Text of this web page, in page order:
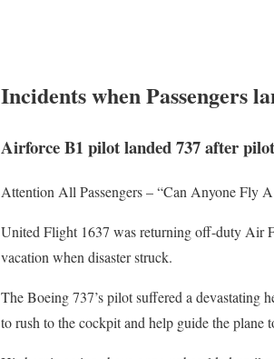
Incidents when Passengers
Airforce B1 pilot landed 737 after
Attention All Passengers – “Can Anyone Fly
United Flight 1637 was returning off-duty Air
vacation when disaster struck.
The Boeing 737’s pilot suffered a devastating
to rush to the cockpit and help guide the plane